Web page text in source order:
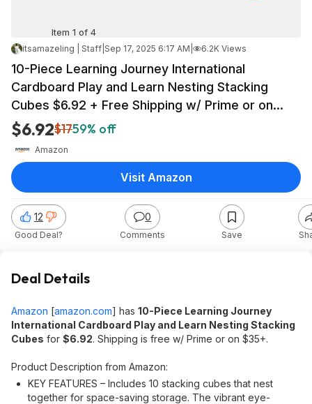
Item 1 of 4
itsamazeling | Staff Sep 17, 2025 6:17 AM 6.2K Views
10-Piece Learning Journey International
Cardboard Play and Learn Nesting Stacking
Cubes $6.92 + Free Shipping w/ Prime or on
$35+
$6.92$1759% off
Amazon
12
Good Deal?
0
Comments Save
Visit Amazon
Deal Details
Amazon [amazon.com] has 10-Piece Learning Journey
International Cardboard Play and Learn Nesting Stacking
Cubes for $6.92. Shipping is free w/ Prime or on $35+.
Product Description from Amazon:
KEY FEATURES – Includes 10 stacking cubes that nest
together for space-saving storage. The vibrant eye-